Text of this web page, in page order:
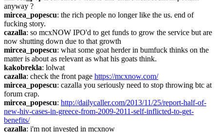
anyway ?
mircea_popescu: the rich people no longer like the us. end of
fucking story.
cazalla: so mcxNOW IPO'd to get funds to grow the service but are
now shutting down due to that growth
mircea_popescu: what some goat herder in bumfuck thinks on the
matter is about as relevant as what his goats think.
kakobrekla: lolwat
cazalla: check the front page https://mcxnow.com/
mircea_popescu: cazalla you seriously need to stop throwing btc at
forum crap.
mircea_popescu: http://dailycaller.com/2013/11/25/report-half-of-
new-hiv-cases-in-greece-from-2009-2011-self-inflicted-to-get-
benefits/
cazalla: i'm not invested in mcxnow